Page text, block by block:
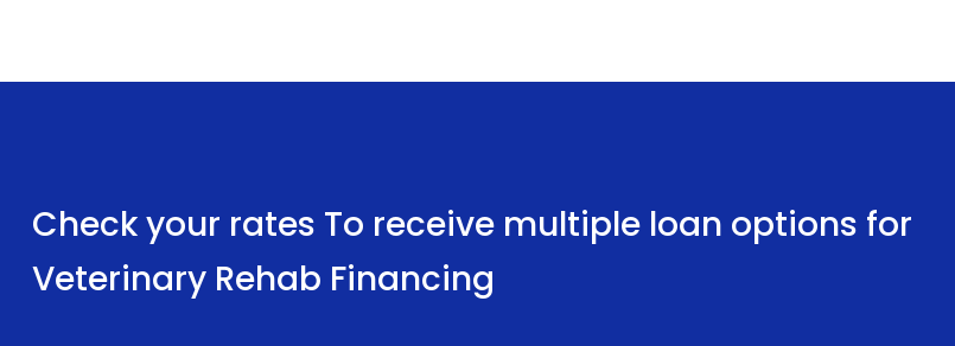
Check your rates To receive multiple loan options for
Veterinary Rehab Financing